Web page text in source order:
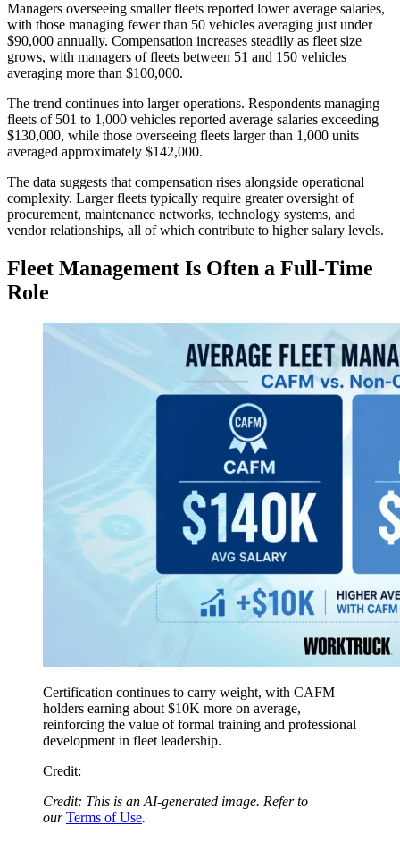
Managers overseeing smaller fleets reported lower average salaries,
with those managing fewer than 50 vehicles averaging just under
$90,000 annually. Compensation increases steadily as fleet size
grows, with managers of fleets between 51 and 150 vehicles
averaging more than $100,000.
The trend continues into larger operations. Respondents managing
fleets of 501 to 1,000 vehicles reported average salaries exceeding
$130,000, while those overseeing fleets larger than 1,000 units
averaged approximately $142,000.
The data suggests that compensation rises alongside operational
complexity. Larger fleets typically require greater oversight of
procurement, maintenance networks, technology systems, and
vendor relationships, all of which contribute to higher salary levels.
Fleet Management Is Often a Full-Time
Role
Certification continues to carry weight, with CAFM
holders earning about $10K more on average,
reinforcing the value of formal training and professional
development in fleet leadership.
Credit:
Credit: This is an AI-generated image. Refer to
our Terms of Use.